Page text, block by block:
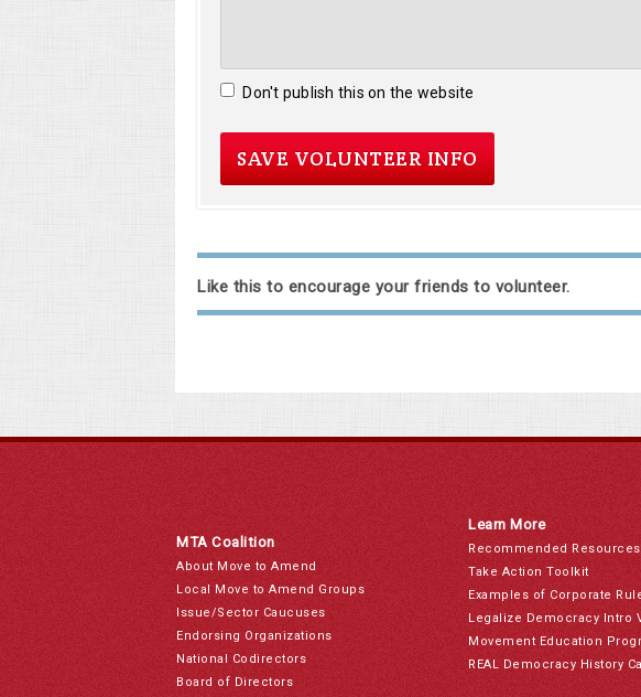
Don't publish this on the website
Like this to encourage your friends to volunteer.
MTA Coalition
About Move to Amend
Local Move to Amend Groups
Issue/Sector Caucuses
Endorsing Organizations
National Codirectors
Board of Directors
Learn More
Recommended Resources
Take Action Toolkit
Examples of Corporate
Legalize Democracy Intro
Movement Education
REAL Democracy History